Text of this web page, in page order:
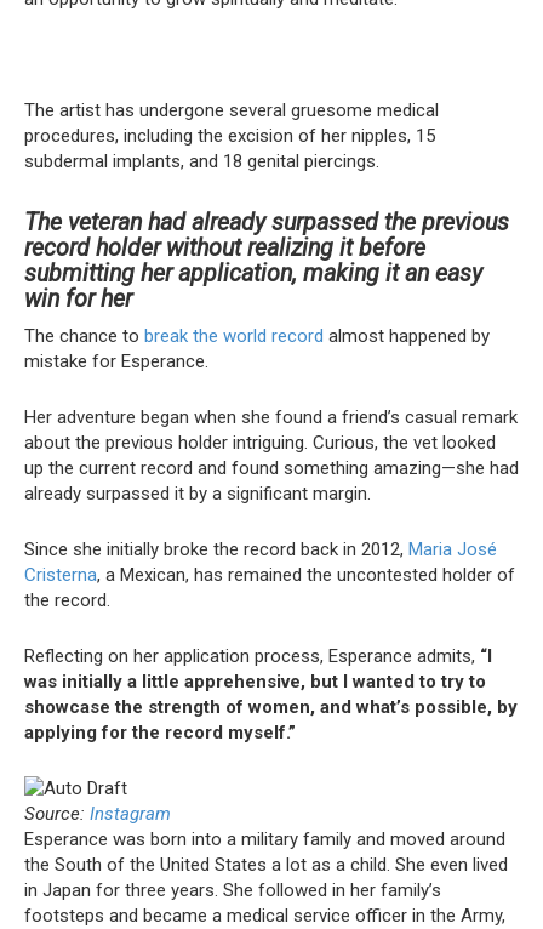
The artist has undergone several gruesome medical
procedures, including the excision of her nipples, 15
subdermal implants, and 18 genital piercings.
The veteran had already surpassed the previous
record holder without realizing it before
submitting her application, making it an easy
win for her
The chance to break the world record almost happened by
mistake for Esperance.
Her adventure began when she found a friend’s casual remark
about the previous holder intriguing. Curious, the vet looked
up the current record and found something amazing—she had
already surpassed it by a significant margin.
Since she initially broke the record back in 2012, Maria José
Cristerna, a Mexican, has remained the uncontested holder of
the record.
Reflecting on her application process, Esperance admits, “I
was initially a little apprehensive, but I wanted to try to
showcase the strength of women, and what’s possible, by
applying for the record myself.”
Source: Instagram
Esperance was born into a military family and moved around
the South of the United States a lot as a child. She even lived
in Japan for three years. She followed in her family’s
footsteps and became a medical service officer in the Army,